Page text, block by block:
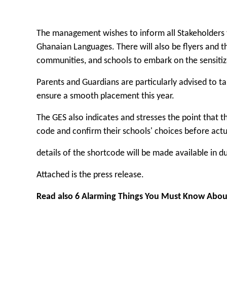
The management wishes to inform all
Ghanaian Languages. There will also be flyers and
communities, and schools to embark on the
Parents and Guardians are particularly advised to
ensure a smooth placement this year.
The GES also indicates and stresses the point
code and confirm their schools' choices before
details of the shortcode will be made available in
Attached is the press release.
Read also 6 Alarming Things You Must Know